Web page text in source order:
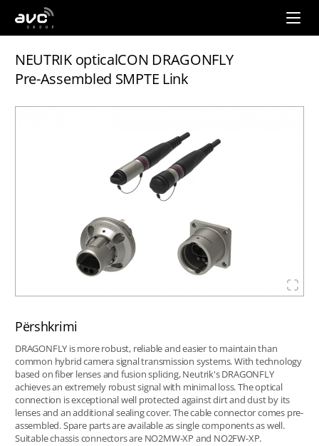
AVC
Group
NEUTRIK opticalCON DRAGONFLY
Pre-Assembled SMPTE Link
Përshkrimi
DRAGONFLY is more robust, reliable and easier to maintain than
common hybrid camera signal transmission systems. With technology
based on fiber lenses and fusion splicing, Neutrik's DRAGONFLY
achieves an extremely robust signal with minimal loss. The optical
connection is exceptional well protected against dirt and dust by its
lenses and an additional sealing cover. The cable connector comes pre-
assembled. Spare parts are available as single components as well.
Suitable chassis connectors are NO2MW-XP and NO2FW-XP.